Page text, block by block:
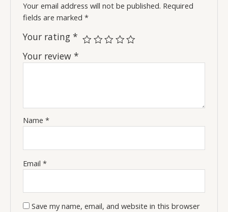
Your email address will not be published. Required
fields are marked*
Your rating*
Your review*
Name*
Email*
Save my name, email, and website in this browser